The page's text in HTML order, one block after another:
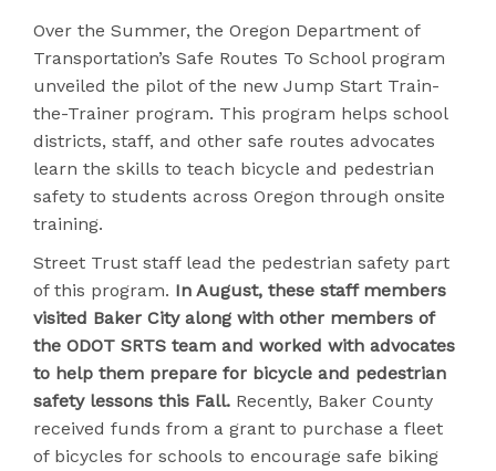
Over the Summer, the Oregon Department of
Transportation’s Safe Routes To School program
unveiled the pilot of the new Jump Start Train-
the-Trainer program. This program helps school
districts, staff, and other safe routes advocates
learn the skills to teach bicycle and pedestrian
safety to students across Oregon through onsite
training.
Street Trust staff lead the pedestrian safety part
of this program. In August, these staff members
visited Baker City along with other members of
the ODOT SRTS team and worked with advocates
to help them prepare for bicycle and pedestrian
safety lessons this Fall. Recently, Baker County
received funds from a grant to purchase a fleet
of bicycles for schools to encourage safe biking